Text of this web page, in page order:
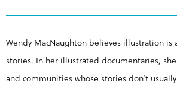
Wendy MacNaughton believes illustration is
stories. In her illustrated documentaries,
and communities whose stories don’t